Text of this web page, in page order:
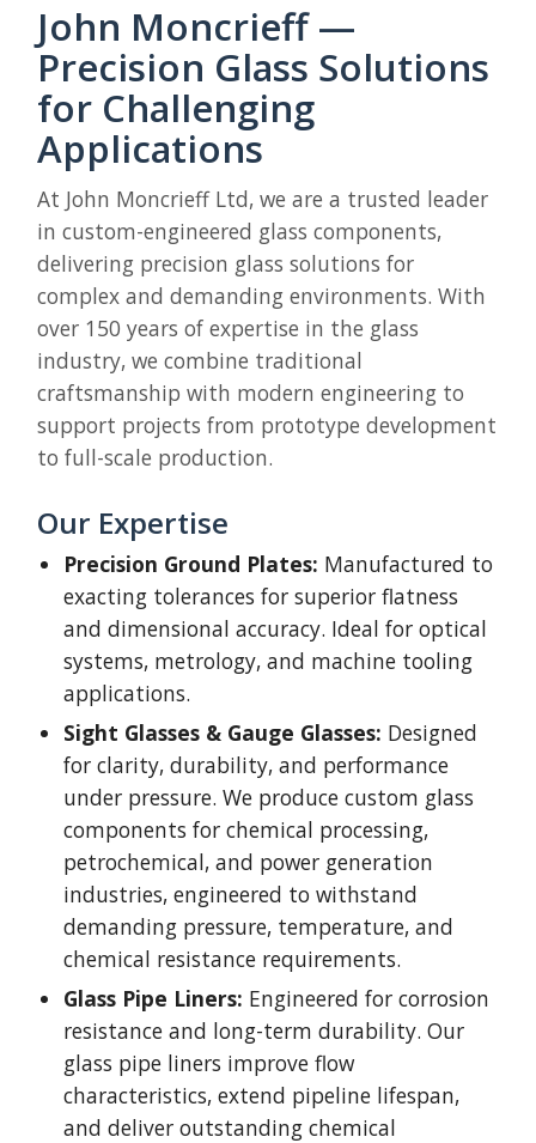
John Moncrieff —
Precision Glass Solutions
for Challenging
Applications
At John Moncrieff Ltd, we are a trusted leader
in custom-engineered glass components,
delivering precision glass solutions for
complex and demanding environments. With
over 150 years of expertise in the glass
industry, we combine traditional
craftsmanship with modern engineering to
support projects from prototype development
to full-scale production.
Our Expertise
Precision Ground Plates: Manufactured to
exacting tolerances for superior flatness
and dimensional accuracy. Ideal for optical
systems, metrology, and machine tooling
applications.
Sight Glasses & Gauge Glasses: Designed
for clarity, durability, and performance
under pressure. We produce custom glass
components for chemical processing,
petrochemical, and power generation
industries, engineered to withstand
demanding pressure, temperature, and
chemical resistance requirements.
Glass Pipe Liners: Engineered for corrosion
resistance and long-term durability. Our
glass pipe liners improve flow
characteristics, extend pipeline lifespan,
and deliver outstanding chemical